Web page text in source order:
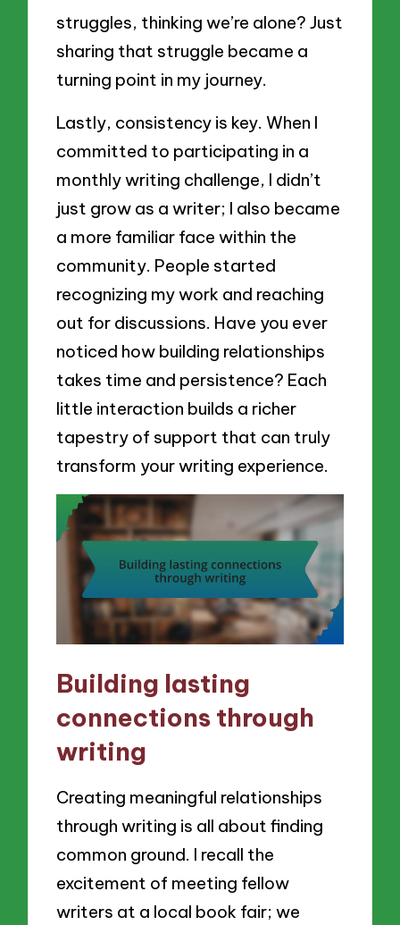
struggles, thinking we’re alone? Just
sharing that struggle became a
turning point in my journey.
Lastly, consistency is key. When I
committed to participating in a
monthly writing challenge, I didn’t
just grow as a writer; I also became
a more familiar face within the
community. People started
recognizing my work and reaching
out for discussions. Have you ever
noticed how building relationships
takes time and persistence? Each
little interaction builds a richer
tapestry of support that can truly
transform your writing experience.
Building lasting
connections through
writing
Creating meaningful relationships
through writing is all about finding
common ground. I recall the
excitement of meeting fellow
writers at a local book fair; we